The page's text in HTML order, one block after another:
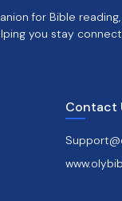
for Bible
you stay
Contact